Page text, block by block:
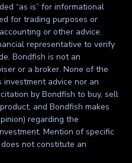
“as is” for informational
for trading purposes or
or other advice.
representative to verify
Bondfish is not an
or a broker. None of the
advice nor an
by Bondfish to buy, sell
and Bondfish makes
regarding the
Mention of specific
not constitute an